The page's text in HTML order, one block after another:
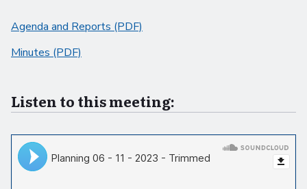
Agenda and Reports (PDF)
Minutes (PDF)
Listen to this meeting: